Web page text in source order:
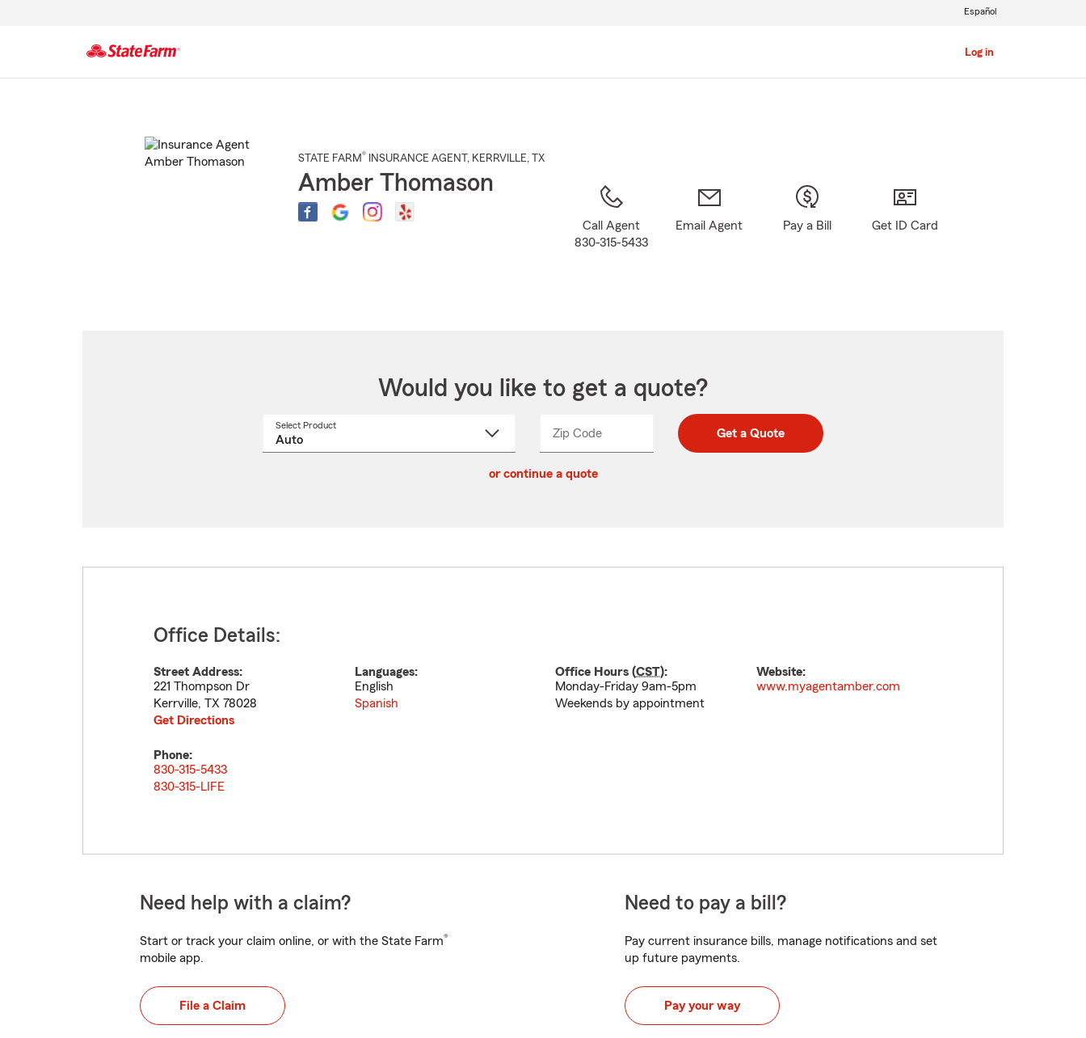
Log in
Español
STATE FARM® INSURANCE AGENT , KERRVILLE, TX
Amber Thomason
Call Agent
830-315-5433
Email Agent Pay a Bill Get ID Card
Would you like to get a quote?
Select Product
Zip CodeEnter
Enter
_____ Get a Quote
or continue a quote
Office Details:
Street Address:
221 Thompson Dr
Kerrville, TX 78028
Get Directions
Languages:
English
Spanish
Office Hours (CST):
Monday-Friday 9am-5pm
Weekends by appointment
Website:
www.myagentamber.com
Phone:
830-315-5433
830-315-LIFE
Need help with a claim?
Start or track your claim online, or with the State Farm®
mobile app.
File a Claim
Need to pay a bill?
Pay current insurance bills, manage notifications and set
up future payments.
Pay your way